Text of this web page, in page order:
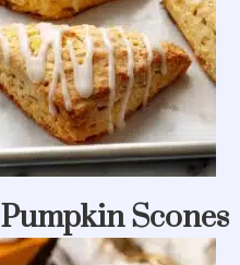
Pumpkin Scones